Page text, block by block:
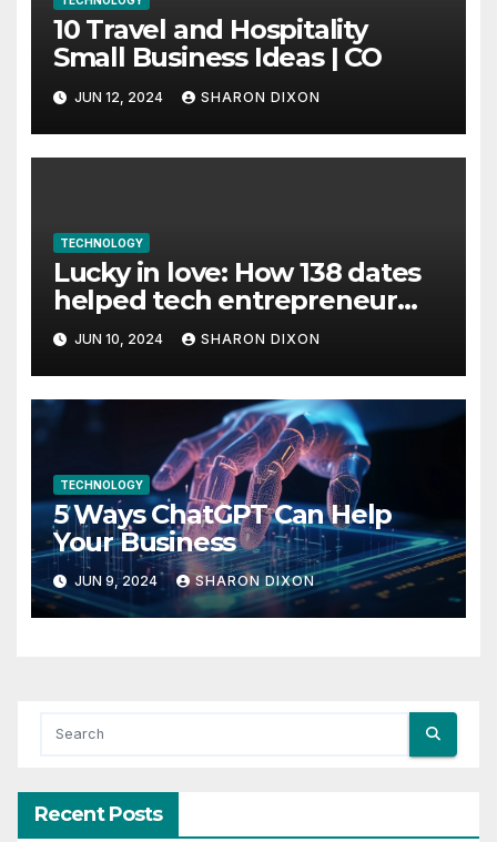
10 Travel and Hospitality
Small Business Ideas | CO
JUN 12, 2024 SHARON DIXON
TECHNOLOGY
Lucky in love: How 138 dates
helped tech entrepreneur
find her feet in business and
in life
JUN 10, 2024 SHARON DIXON
TECHNOLOGY
5 Ways ChatGPT Can Help
Your Business
JUN 9, 2024 SHARON DIXON
Recent Posts